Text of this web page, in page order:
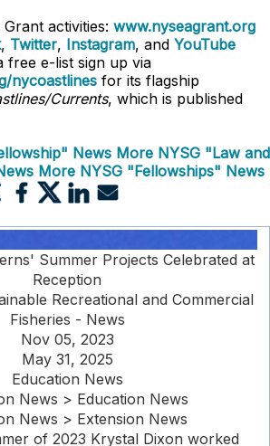
activities: www.nyseagrant.org
, Twitter, Instagram, and YouTube
free e-list sign up via
nycoastlines for its flagship
Currents, which is published
News More NYSG "Law and
More NYSG "Fellowships" News
Summer Projects Celebrated at
Reception
Recreational and Commercial
Fisheries - News
Nov 05, 2023
May 31, 2025
Education News
News > Education News
News > Extension News
of 2023 Krystal Dixon worked